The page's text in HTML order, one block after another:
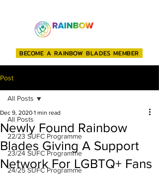
BECOME A RAINBOW BLADES MEMBER
Post
All Posts
22/23 SUFC Programme
23/24 SUFC Programme
24/25 SUFC Programme
All Posts
Newly Found Rainbow
Blades Giving A Support
Network For LGBTQ+ Fans
Dec 9, 2020 1 min read